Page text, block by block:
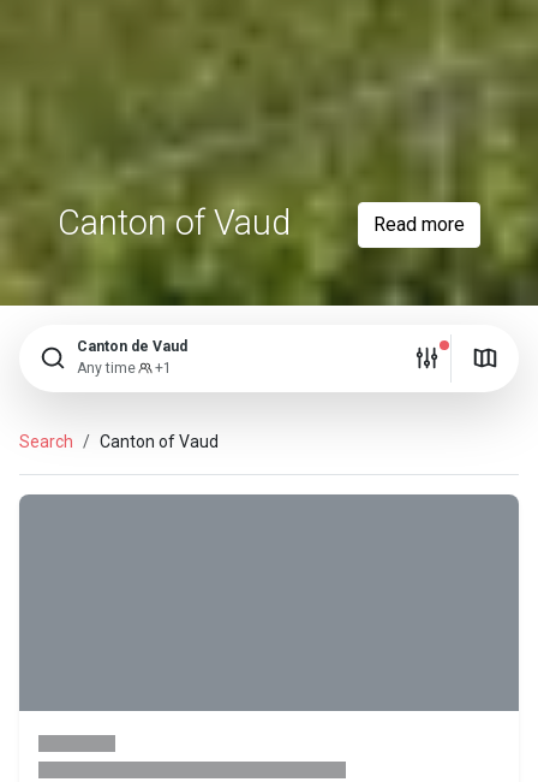
Canton of Vaud Read more
Canton de Vaud
Any time
+1
Search Canton of Vaud